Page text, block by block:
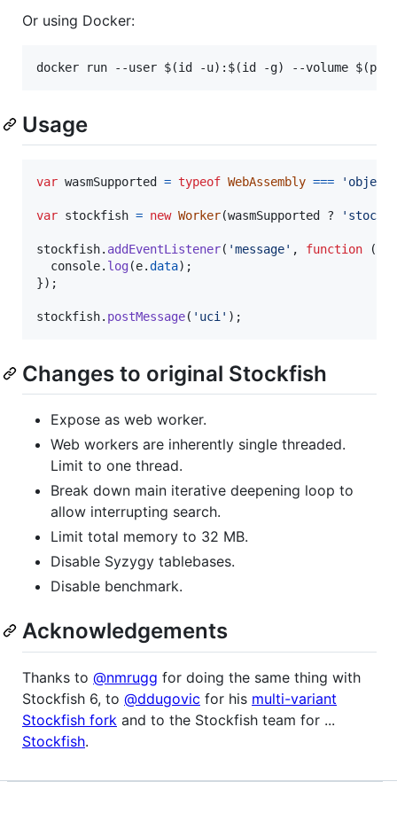
Or using Docker:
Usage
var wasmSupported = typeof WebAssembly === 'object'
var stockfish = new Worker(wasmSupported ?
stockfish. addEventListener( 'message' , function (
console. log(e.data) ;
}) ;
stockfish. postMessage( 'uci' ) ;
Changes to original Stockfish
Expose as web worker.
Web workers are inherently single threaded.
Limit to one thread.
Break down main iterative deepening loop to
allow interrupting search.
Limit total memory to 32 MB.
Disable Syzygy tablebases.
Disable benchmark.
Acknowledgements
Thanks to @nmrugg for doing the same thing with
Stockfish 6, to @ddugovic for his multi-variant
Stockfish fork and to the Stockfish team for ...
Stockfish.